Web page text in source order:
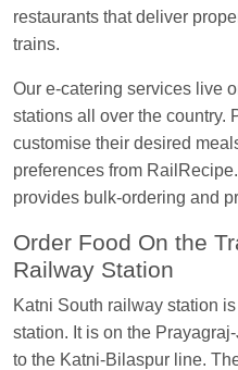
Shantanu
kunal Singh
Shantanu
EXPRESS
Harshita Bhatt
Ordered food in
restaurants that deliver
trains.
Our e-catering services live
stations all over the country.
customise their desired
preferences from
provides bulk-ordering and
Order Food On the
Railway Station
Katni South railway station
station. It is on the
to the Katni-Bilaspur line.